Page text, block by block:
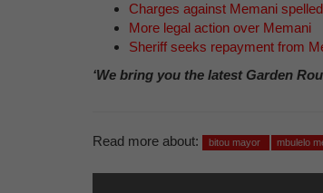
Charges against Memani
More legal action over Memani
Sheriff seeks repayment from
‘We bring you the latest Garden
Read more about: bitou mayor mbulelo